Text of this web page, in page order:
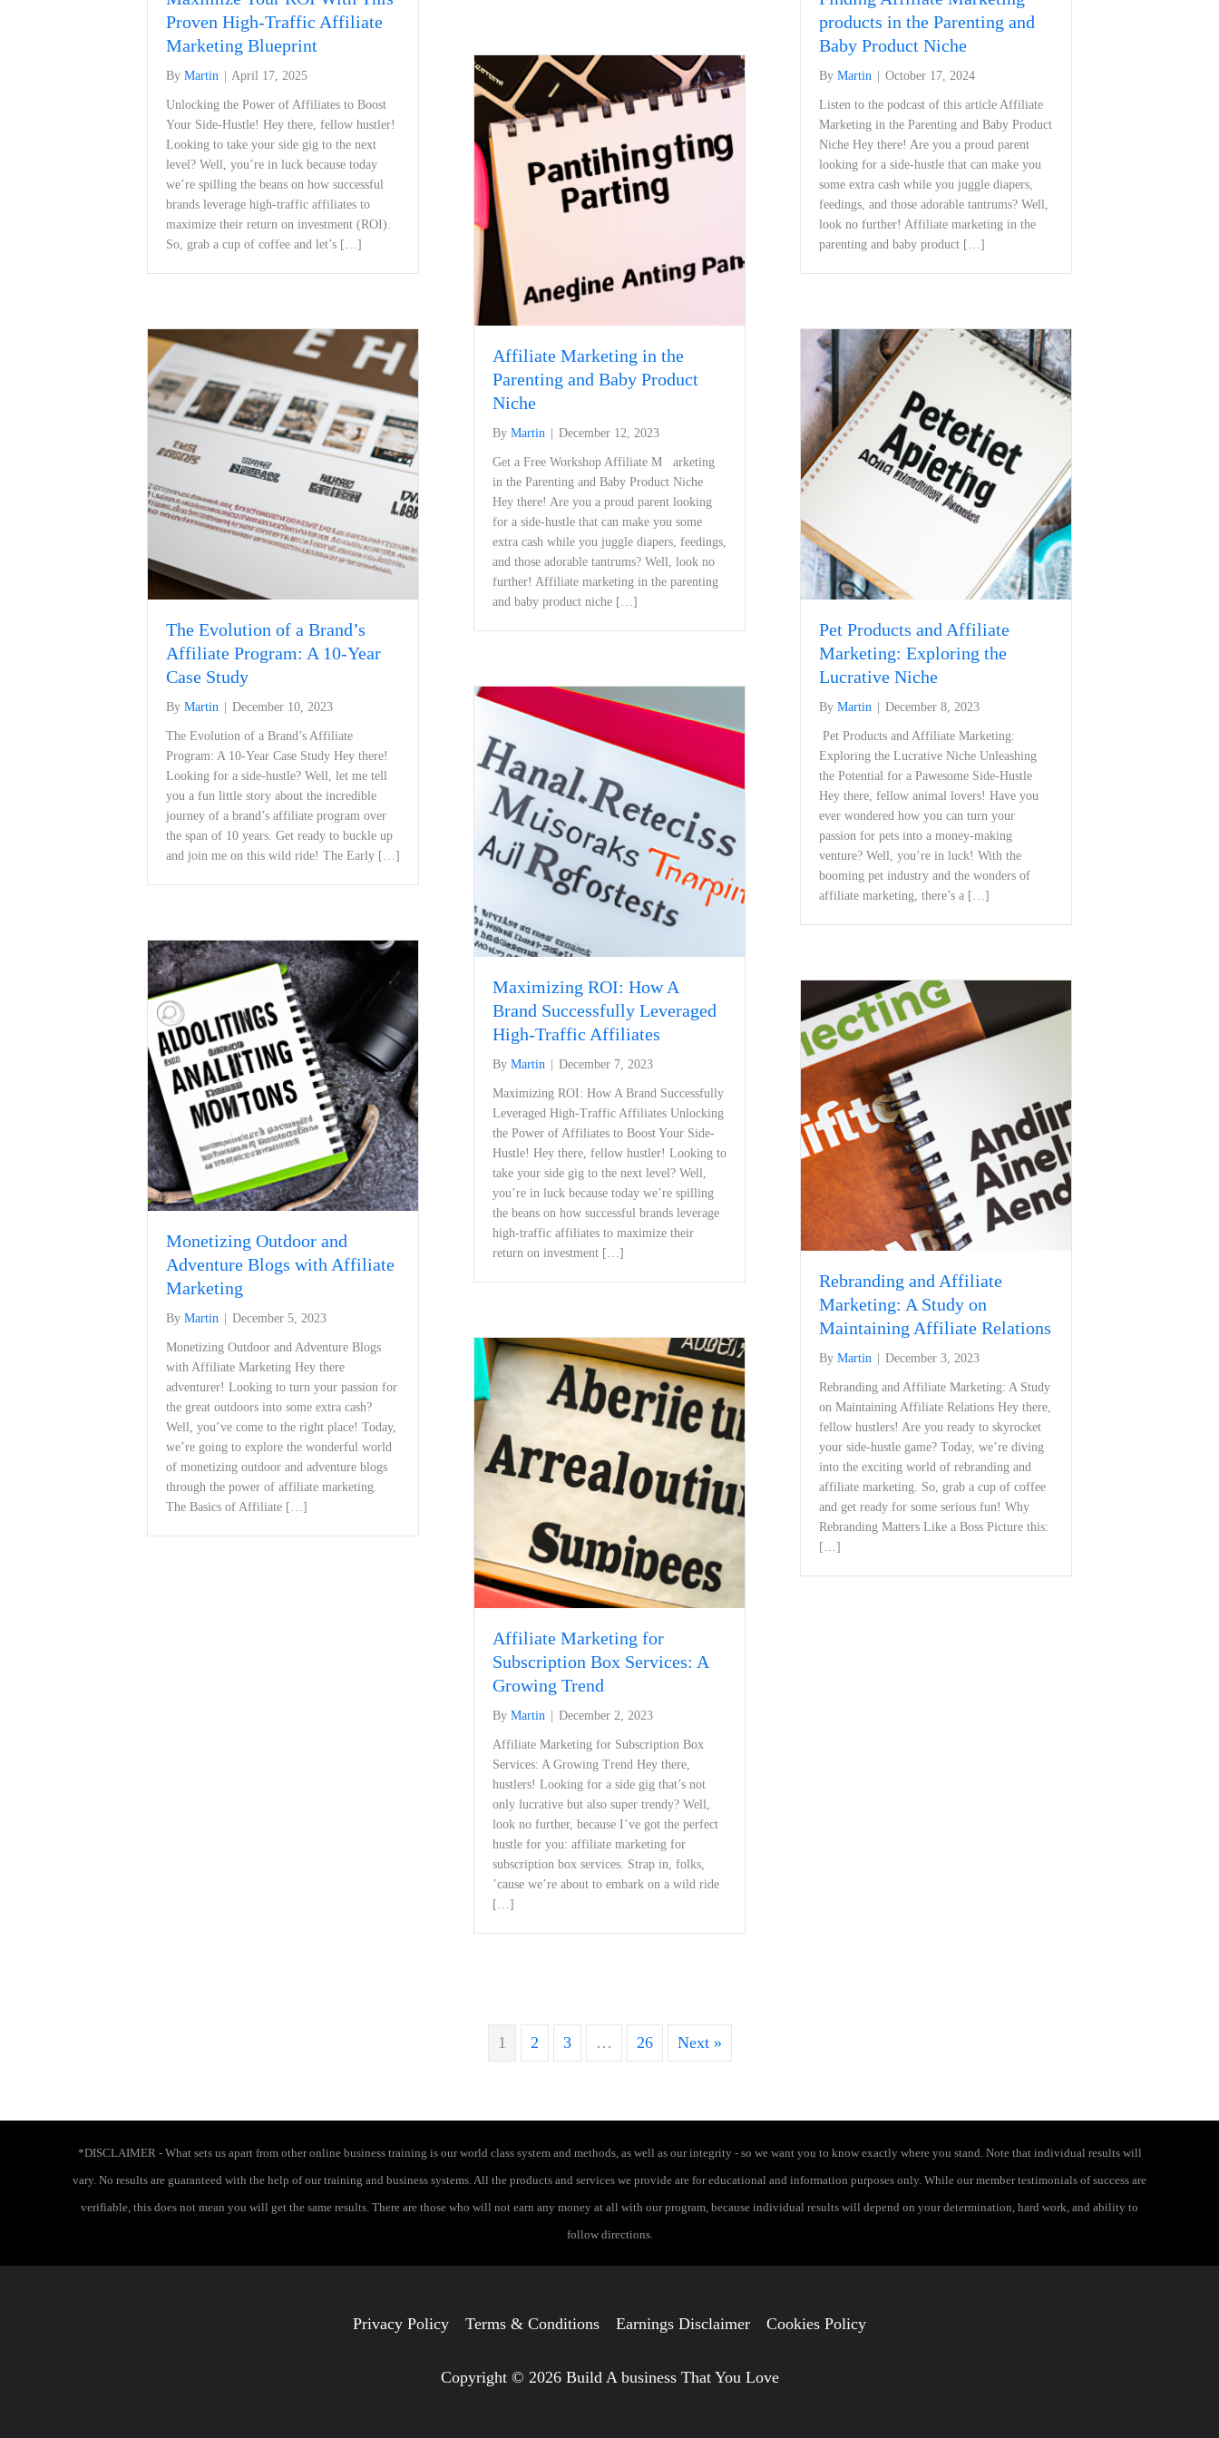
Proven High-Traffic Affiliate
Marketing Blueprint
By Martin April 17, 2025
Unlocking ‍the Power of Affiliates to ‍Boost
Your Side-Hustle! Hey there, fellow hustler!
Looking​ to take your side gig to the⁤ next
level? Well,​ you’re in‍ luck because ⁣today
⁤we’re spilling the beans on how successful
brands leverage high-traffic affiliates to
maximize ⁣their return on ‍investment (ROI).
So, grab a cup of coffee and let’s […]
products in the Parenting and
Baby Product Niche
By Martin October 17, 2024
Listen to the podcast of this article Affiliate
Marketing in the Parenting and Baby Product
Niche Hey there!‍ Are ⁢you a proud parent
⁣looking for a side-hustle that ​can make⁢ you
some extra cash while you juggle diapers,
feedings, and those adorable‍ tantrums? Well,
look no further! Affiliate marketing in the
parenting and ⁣baby product […]
Affiliate Marketing in the
Parenting and Baby Product
Niche
By Martin December 12, 2023
Get a Free Workshop Affiliate M arketing
in the Parenting and Baby Product Niche
Hey there!‍ Are ⁢you a proud parent ⁣looking
for a side-hustle that ​can make⁢ you some
extra cash while you juggle diapers, feedings,
and those adorable‍ tantrums? Well, look no
further! Affiliate marketing in the parenting
and ⁣baby product niche […]
The Evolution of a Brand’s
Affiliate Program: A 10-Year
Case Study
By Martin December 10, 2023
The Evolution of a ⁣Brand’s Affiliate
Program: A 10-Year Case Study Hey there!
Looking for a side-hustle? Well, let me tell
you a fun little story about the incredible
journey of a ‌brand’s affiliate program over
the span of 10 years. Get‌ ready to buckle up
and join me on this wild⁢ ride! The Early […]
Pet Products and Affiliate
Marketing: Exploring the
Lucrative Niche
By Martin December 8, 2023
⁢ Pet Products and Affiliate Marketing:
Exploring the Lucrative Niche Unleashing
the Potential for a Pawesome Side-Hustle
Hey ⁤there, fellow animal ⁢lovers! Have ‌you
ever wondered how ‍you can turn ​your
passion for pets⁣ into ⁣a money-making
venture? Well, you’re in luck! With the
booming pet industry and the wonders of
affiliate ⁣marketing, there’s a […]
Maximizing ROI: How A
Brand Successfully Leveraged
High-Traffic Affiliates
By Martin December 7, 2023
Maximizing ROI: How A Brand Successfully
Leveraged High-Traffic Affiliates Unlocking
‍the Power of Affiliates to ‍Boost Your Side-
Hustle! Hey there, fellow hustler! Looking​ to
take your side gig to the⁤ next level? Well,​
you’re in‍ luck because ⁣today ⁤we’re spilling
the beans on how successful brands leverage
high-traffic affiliates to maximize ⁣their
return on ‍investment […]
Monetizing Outdoor and
Adventure Blogs with Affiliate
Marketing
By Martin December 5, 2023
Monetizing Outdoor and Adventure Blogs
with Affiliate Marketing Hey there
adventurer! Looking to turn your passion for
the great outdoors into some extra cash?
Well, you’ve come to the right place! Today,
we’re going to explore the wonderful world
of monetizing outdoor and adventure blogs
through the power of affiliate marketing.
The Basics of Affiliate […]
Rebranding and Affiliate
Marketing: A Study on
Maintaining Affiliate Relations
By Martin December 3, 2023
Rebranding and ​Affiliate⁢ Marketing: A Study
on Maintaining Affiliate Relations Hey there,
fellow hustlers! Are you ready to skyrocket
your side-hustle game? Today, we’re diving
into ​the exciting world of rebranding and
affiliate marketing. So,⁣ grab a cup of coffee
and get ready for‌ some serious fun! Why
Rebranding Matters Like a Boss Picture this:
[…]
Affiliate Marketing for
Subscription Box Services: A
Growing Trend
By Martin December 2, 2023
Affiliate⁤ Marketing for Subscription Box
Services: A Growing Trend Hey there,
hustlers! Looking for⁤ a ‍side gig that’s not
only lucrative⁢ but also super trendy? Well,
‍look no further, because I’ve got the perfect
hustle for you: affiliate ⁤marketing for
subscription box services. Strap in, folks,
’cause we’re about ‍to embark on a wild ride
[…]
1 2 3 … 26 Next »
*DISCLAIMER - What sets us apart from other online business training is our world class system and methods, as well as our integrity - so we want you to know exactly where you stand. Note that individual results will
vary. No results are guaranteed with the help of our training and business systems. All the products and services we provide are for educational and information purposes only. While our member testimonials of success are
verifiable, this does not mean you will get the same results. There are those who will not earn any money at all with our program, because individual results will depend on your determination, hard work, and ability to
follow directions.
Privacy Policy Terms & Conditions Earnings Disclaimer Cookies Policy
Copyright © 2026 Build A business That You Love